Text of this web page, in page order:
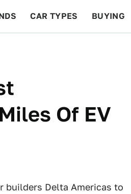
CAR TYPES BUYING
Of EV
builders Delta Americas to